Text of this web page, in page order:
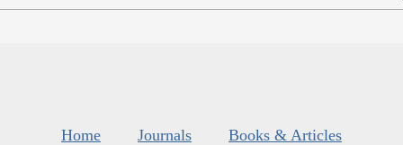
Home Journals
Books & Articles